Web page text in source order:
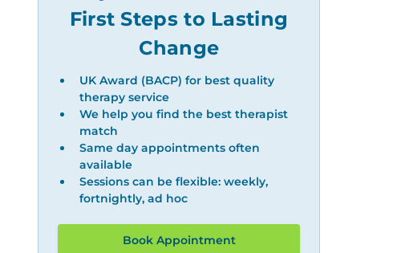
First Steps to Lasting
Change
UK Award (BACP) for best quality
therapy service
We help you find the best therapist
match
Same day appointments often
available
Sessions can be flexible: weekly,
fortnightly, ad hoc
Book Appointment